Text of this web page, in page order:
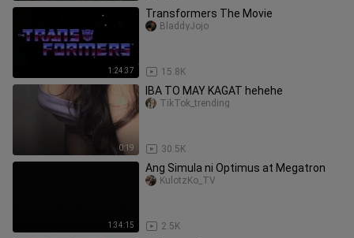
1:24:37
Transformers The Movie
15.8K
BladdyJojo
0:19
IBA TO MAY KAGAT hehehe
30.5K
TikTok_trending
1:34:15
Ang Simula ni Optimus at Megatron
2.5K
KulotzKo_TV